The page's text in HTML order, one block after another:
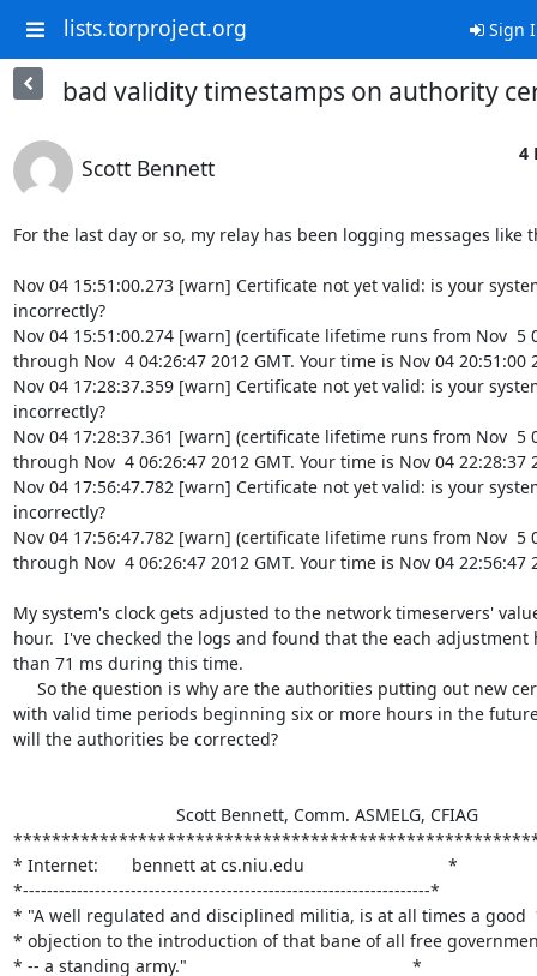
lists.torproject.org Sign
bad validity timestamps on authority
Scott Bennett
4
For the last day or so, my relay has been logging messages like
Nov 04 15:51:00.273 [warn] Certificate not yet valid: is your
incorrectly?
Nov 04 15:51:00.274 [warn] (certificate lifetime runs from Nov  5
through Nov  4 04:26:47 2012 GMT. Your time is Nov 04 20:51:00
Nov 04 17:28:37.359 [warn] Certificate not yet valid: is your
incorrectly?
Nov 04 17:28:37.361 [warn] (certificate lifetime runs from Nov  5
through Nov  4 06:26:47 2012 GMT. Your time is Nov 04 22:28:37
Nov 04 17:56:47.782 [warn] Certificate not yet valid: is your
incorrectly?
Nov 04 17:56:47.782 [warn] (certificate lifetime runs from Nov  5
through Nov  4 06:26:47 2012 GMT. Your time is Nov 04 22:56:47
My system's clock gets adjusted to the network timeservers'
hour.  I've checked the logs and found that the each adjustment
than 71 ms during this time.
with valid time periods beginning six or more hours in the
will the authorities be corrected?
* Internet:       bennett at cs.niu.edu                              *
*--------------------------------------------------------------------*
* "A well regulated and disciplined militia, is at all times a good
* objection to the introduction of that bane of all free
* -- a standing army."                                               *